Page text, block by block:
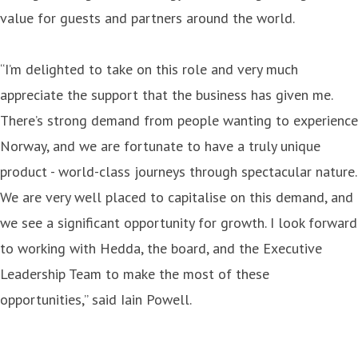
value for guests and partners around the world.
“I’m delighted to take on this role and very much
appreciate the support that the business has given me.
There’s strong demand from people wanting to experience
Norway, and we are fortunate to have a truly unique
product - world-class journeys through spectacular nature.
We are very well placed to capitalise on this demand, and
we see a significant opportunity for growth. I look forward
to working with Hedda, the board, and the Executive
Leadership Team to make the most of these
opportunities,” said Iain Powell.